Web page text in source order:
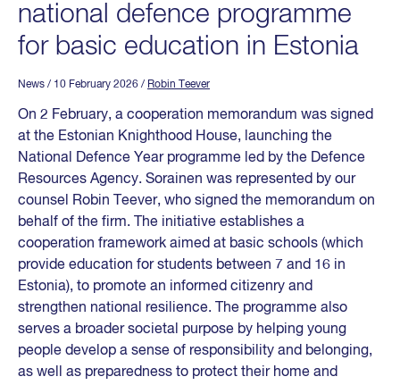
national defence programme
for basic education in Estonia
News / 10 February 2026 / Robin Teever
On 2 February, a cooperation memorandum was signed
at the Estonian Knighthood House, launching the
National Defence Year programme led by the Defence
Resources Agency. Sorainen was represented by our
counsel Robin Teever, who signed the memorandum on
behalf of the firm. The initiative establishes a
cooperation framework aimed at basic schools (which
provide education for students between 7 and 16 in
Estonia), to promote an informed citizenry and
strengthen national resilience. The programme also
serves a broader societal purpose by helping young
people develop a sense of responsibility and belonging,
as well as preparedness to protect their home and